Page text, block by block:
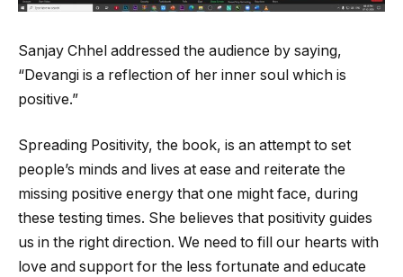
Sanjay Chhel addressed the audience by saying,
“Devangi is a reflection of her inner soul which is
positive.”
Spreading Positivity, the book, is an attempt to set
people’s minds and lives at ease and reiterate the
missing positive energy that one might face, during
these testing times. She believes that positivity guides
us in the right direction. We need to fill our hearts with
love and support for the less fortunate and educate